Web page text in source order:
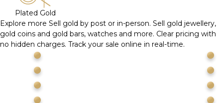
Plated Gold
Explore more Sell gold by post or in-person. Sell gold jewellery,
gold coins and gold bars, watches and more. Clear pricing with
no hidden charges. Track your sale online in real-time.